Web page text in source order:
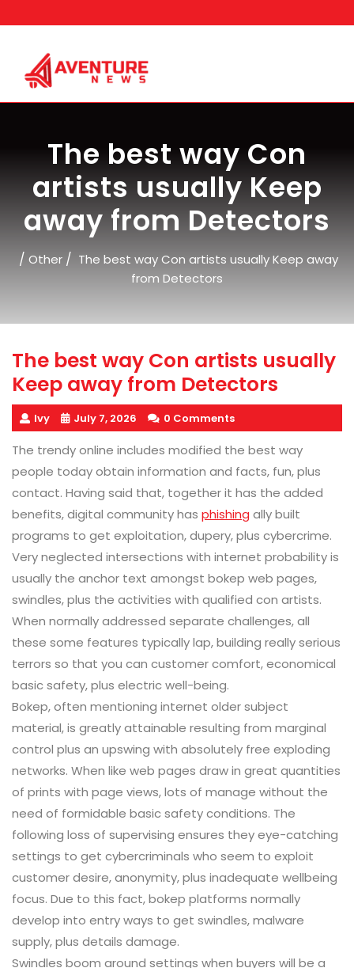
to
The best way Con
artists usually Keep
away from Detectors
/ Other / The best way Con artists usually Keep away
from Detectors
The best way Con artists usually
Keep away from Detectors
Ivy July 7, 2026 0 Comments
The trendy online includes modified the best way
people today obtain information and facts, fun, plus
contact. Having said that, together it has the added
benefits, digital community has phishing ally built
programs to get exploitation, dupery, plus cybercrime.
Very neglected intersections with internet probability is
usually the anchor text amongst bokep web pages,
swindles, plus the activities with qualified con artists.
When normally addressed separate challenges, all
these some features typically lap, building really serious
terrors so that you can customer comfort, economical
basic safety, plus electric well-being.
Bokep, often mentioning internet older subject
material, is greatly attainable resulting from marginal
control plus an upswing with absolutely free exploding
networks. When like web pages draw in great quantities
of prints with page views, lots of manage without the
need of formidable basic safety conditions. The
following loss of supervising ensures they eye-catching
settings to get cybercriminals who seem to exploit
customer desire, anonymity, plus inadequate wellbeing
focus. Due to this fact, bokep platforms normally
develop into entry ways to get swindles, malware
supply, plus details damage.
Swindles boom around settings when buyers will be a